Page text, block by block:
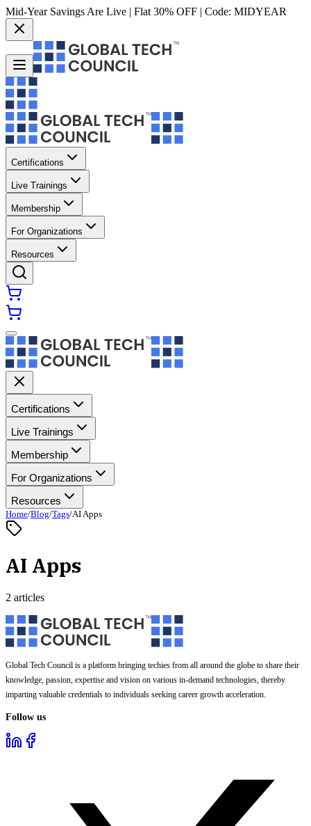
Mid-Year Savings Are Live | Flat 30% OFF | Code: MIDYEAR
Certifications
Live Trainings
Membership
For Organizations
Resources
Certifications
Live Trainings
Membership
For Organizations
Resources
Home/Blog/Tags/AI Apps
AI Apps
2 articles
Global Tech Council is a platform bringing techies from all around the globe to share their
knowledge, passion, expertise and vision on various in-demand technologies, thereby
imparting valuable credentials to individuals seeking career growth acceleration.
Follow us